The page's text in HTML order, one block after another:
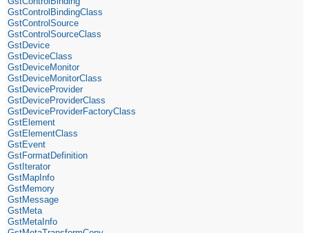
GstControlBindingClass
GstControlSource
GstControlSourceClass
GstDevice
GstDeviceClass
GstDeviceMonitor
GstDeviceMonitorClass
GstDeviceProvider
GstDeviceProviderClass
GstDeviceProviderFactoryClass
GstElement
GstElementClass
GstEvent
GstFormatDefinition
GstIterator
GstMapInfo
GstMemory
GstMessage
GstMeta
GstMetaInfo